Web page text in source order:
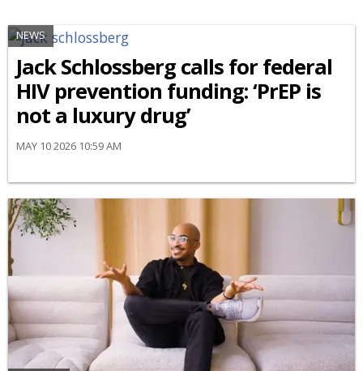
NEWS
Jack Schlossberg calls for federal
HIV prevention funding: ‘PrEP is
not a luxury drug’
MAY 10 2026 10:59 AM